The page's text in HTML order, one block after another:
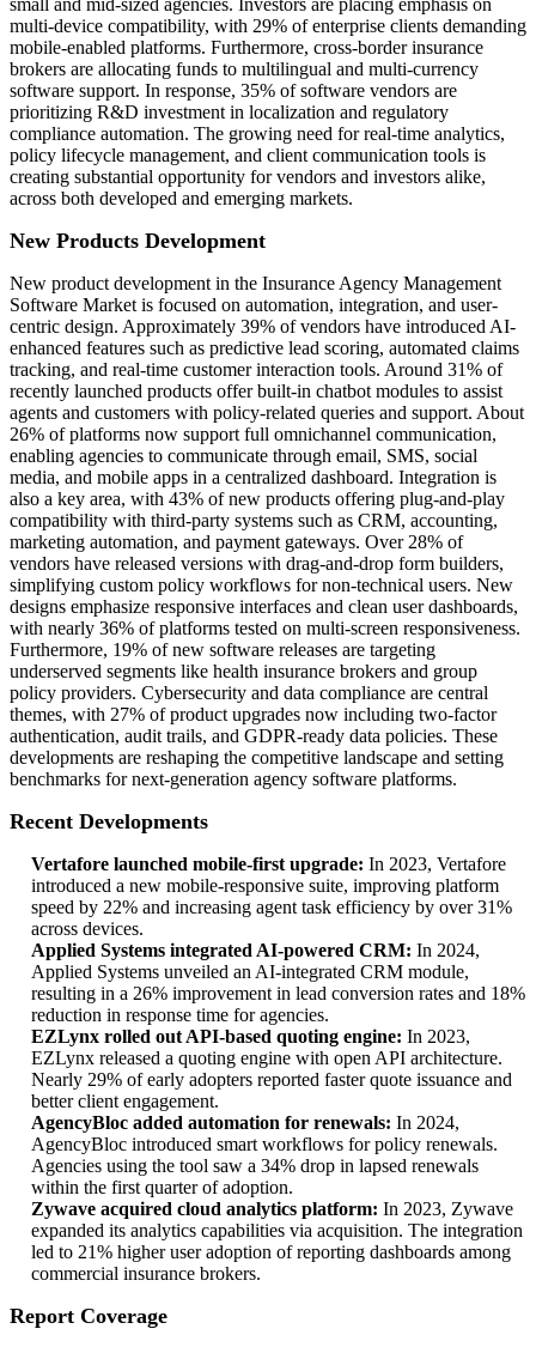
small and mid-sized agencies. Investors are placing emphasis on
multi-device compatibility, with 29% of enterprise clients demanding
mobile-enabled platforms. Furthermore, cross-border insurance
brokers are allocating funds to multilingual and multi-currency
software support. In response, 35% of software vendors are
prioritizing R&D investment in localization and regulatory
compliance automation. The growing need for real-time analytics,
policy lifecycle management, and client communication tools is
creating substantial opportunity for vendors and investors alike,
across both developed and emerging markets.
New Products Development
New product development in the Insurance Agency Management
Software Market is focused on automation, integration, and user-
centric design. Approximately 39% of vendors have introduced AI-
enhanced features such as predictive lead scoring, automated claims
tracking, and real-time customer interaction tools. Around 31% of
recently launched products offer built-in chatbot modules to assist
agents and customers with policy-related queries and support. About
26% of platforms now support full omnichannel communication,
enabling agencies to communicate through email, SMS, social
media, and mobile apps in a centralized dashboard. Integration is
also a key area, with 43% of new products offering plug-and-play
compatibility with third-party systems such as CRM, accounting,
marketing automation, and payment gateways. Over 28% of
vendors have released versions with drag-and-drop form builders,
simplifying custom policy workflows for non-technical users. New
designs emphasize responsive interfaces and clean user dashboards,
with nearly 36% of platforms tested on multi-screen responsiveness.
Furthermore, 19% of new software releases are targeting
underserved segments like health insurance brokers and group
policy providers. Cybersecurity and data compliance are central
themes, with 27% of product upgrades now including two-factor
authentication, audit trails, and GDPR-ready data policies. These
developments are reshaping the competitive landscape and setting
benchmarks for next-generation agency software platforms.
Recent Developments
Vertafore launched mobile-first upgrade: In 2023, Vertafore
introduced a new mobile-responsive suite, improving platform
speed by 22% and increasing agent task efficiency by over 31%
across devices.
Applied Systems integrated AI-powered CRM: In 2024,
Applied Systems unveiled an AI-integrated CRM module,
resulting in a 26% improvement in lead conversion rates and 18%
reduction in response time for agencies.
EZLynx rolled out API-based quoting engine: In 2023,
EZLynx released a quoting engine with open API architecture.
Nearly 29% of early adopters reported faster quote issuance and
better client engagement.
AgencyBloc added automation for renewals: In 2024,
AgencyBloc introduced smart workflows for policy renewals.
Agencies using the tool saw a 34% drop in lapsed renewals
within the first quarter of adoption.
Zywave acquired cloud analytics platform: In 2023, Zywave
expanded its analytics capabilities via acquisition. The integration
led to 21% higher user adoption of reporting dashboards among
commercial insurance brokers.
Report Coverage